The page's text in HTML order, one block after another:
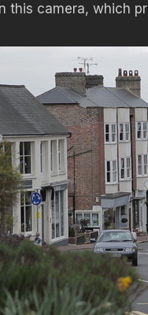
this camera, which